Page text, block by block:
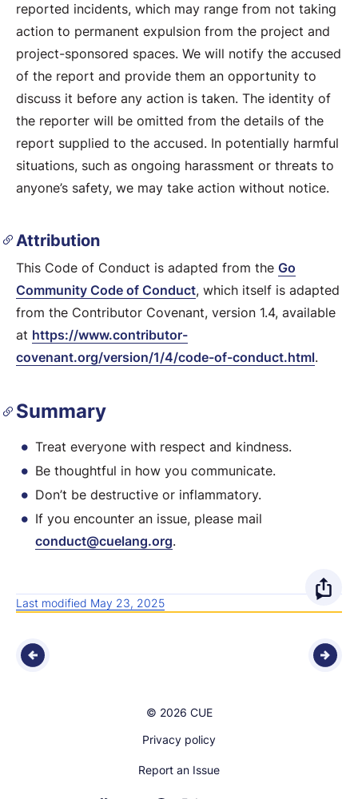
reported incidents, which may range from not taking
action to permanent expulsion from the project and
project-sponsored spaces. We will notify the accused
of the report and provide them an opportunity to
discuss it before any action is taken. The identity of
the reporter will be omitted from the details of the
report supplied to the accused. In potentially harmful
situations, such as ongoing harassment or threats to
anyone’s safety, we may take action without notice.
Attribution
This Code of Conduct is adapted from the Go
Community Code of Conduct, which itself is adapted
from the Contributor Covenant, version 1.4, available
at https://www.contributor-
covenant.org/version/1/4/code-of-conduct.html.
Summary
Treat everyone with respect and kindness.
Be thoughtful in how you communicate.
Don’t be destructive or inflammatory.
If you encounter an issue, please mail
conduct@cuelang.org.
Last modified May 23, 2025 O
e
© 2026 CUE
Privacy policy
Report an Issue